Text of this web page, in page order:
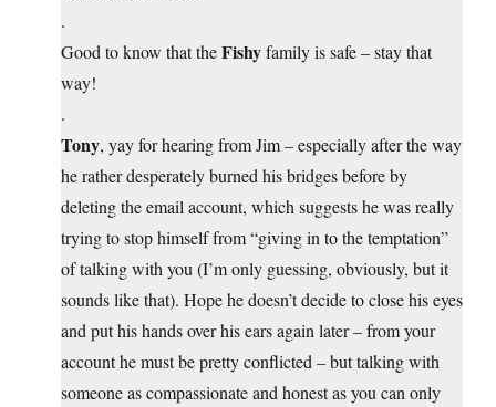
.
Good to know that theFishyfamily is safe – stay that
way!
.
Tony, yay for hearing from Jim – especially after the way
he rather desperately burned his bridges before by
deleting the email account, which suggests he was really
trying to stop himself from “giving in to the temptation”
of talking with you (I’m only guessing, obviously, but it
sounds like that). Hope he doesn’t decide to close his eyes
and put his hands over his ears again later – from your
account he must be pretty conflicted – but talking with
someone as compassionate and honest as you can only